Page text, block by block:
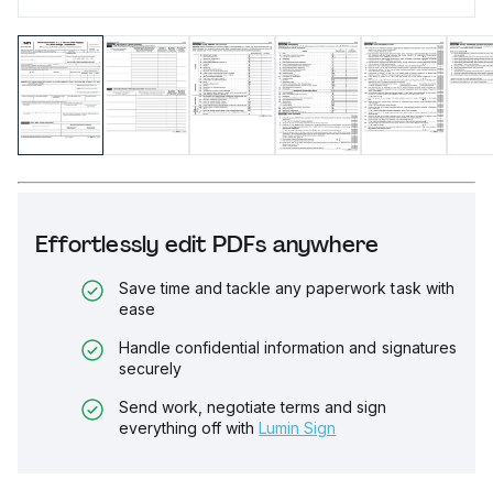
Effortlessly edit PDFs anywhere
Save time and tackle any paperwork task with
ease
Handle confidential information and signatures
securely
Send work, negotiate terms and sign
everything off with Lumin Sign